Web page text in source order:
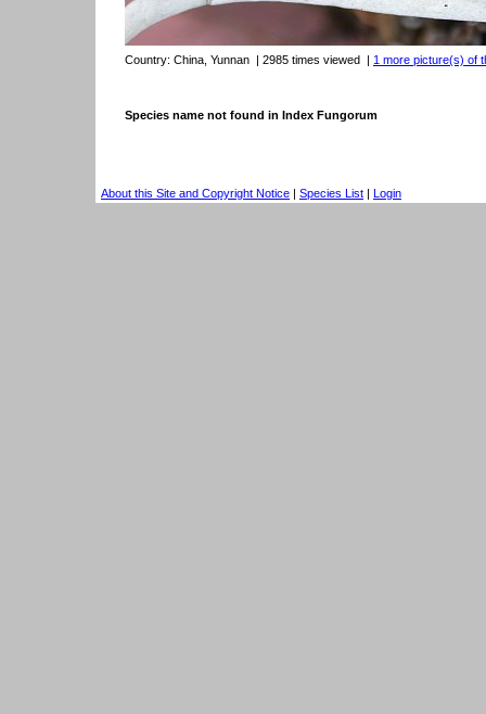
Country: China, Yunnan | 2985 times viewed | 1 more picture(s) of
Species name not found in Index Fungorum
About this Site and Copyright Notice | Species List | Login